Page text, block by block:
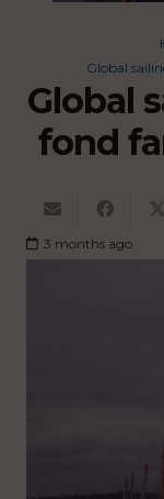
Global
Global
fond
3 months ago